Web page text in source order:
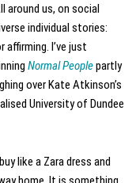
around us, on social
individual stories:
affirming. I’ve just
Normal Peoplepartly
over Kate Atkinson’s
University of Dundee
like a Zara dress and